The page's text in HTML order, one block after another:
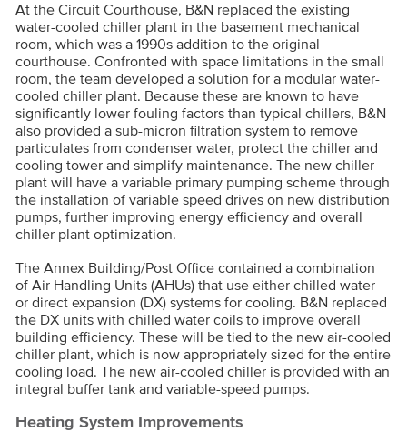
At the Circuit Courthouse, B&N replaced the existing
water-cooled chiller plant in the basement mechanical
room, which was a 1990s addition to the original
courthouse. Confronted with space limitations in the small
room, the team developed a solution for a modular water-
cooled chiller plant. Because these are known to have
significantly lower fouling factors than typical chillers, B&N
also provided a sub-micron filtration system to remove
particulates from condenser water, protect the chiller and
cooling tower and simplify maintenance. The new chiller
plant will have a variable primary pumping scheme through
the installation of variable speed drives on new distribution
pumps, further improving energy efficiency and overall
chiller plant optimization.
The Annex Building/Post Office contained a combination
of Air Handling Units (AHUs) that use either chilled water
or direct expansion (DX) systems for cooling. B&N replaced
the DX units with chilled water coils to improve overall
building efficiency. These will be tied to the new air-cooled
chiller plant, which is now appropriately sized for the entire
cooling load. The new air-cooled chiller is provided with an
integral buffer tank and variable-speed pumps.
Heating System Improvements